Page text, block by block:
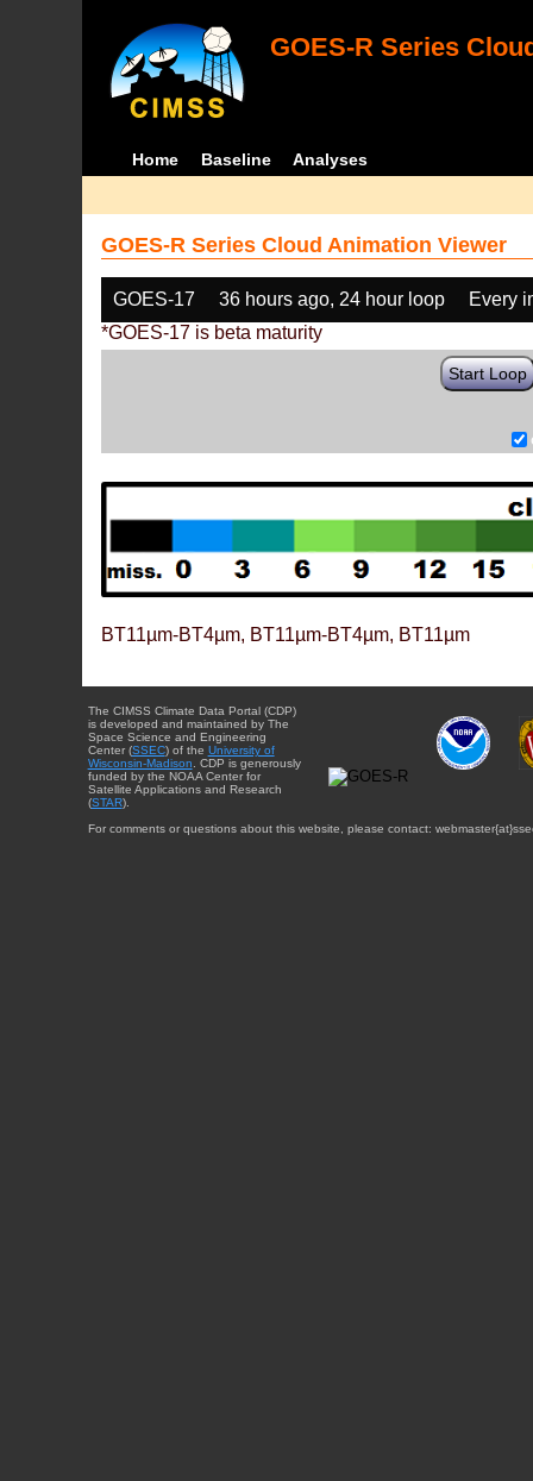
GOES-R Series
Home Baseline Analyses
GOES-R Series Cloud Animation Viewer
GOES-17 36 hours ago, 24 hour loop
Every
*GOES-17 is beta maturity
Start Loop
BT11µm-BT4µm, BT11µm-BT4µm, BT11µm
The CIMSS Climate Data Portal (CDP)
is developed and maintained by The
Space Science and Engineering
Center (SSEC) of the University of
Wisconsin-Madison . CDP is generously
funded by the NOAA Center for
Satellite Applications and Research
(STAR).
For comments or questions about this website, please contact: